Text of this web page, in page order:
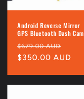
Android Reverse Mirror
GPS Bluetooth Dash Cam
Regular
price
$679.00 AUD
price
$350.00 AUD